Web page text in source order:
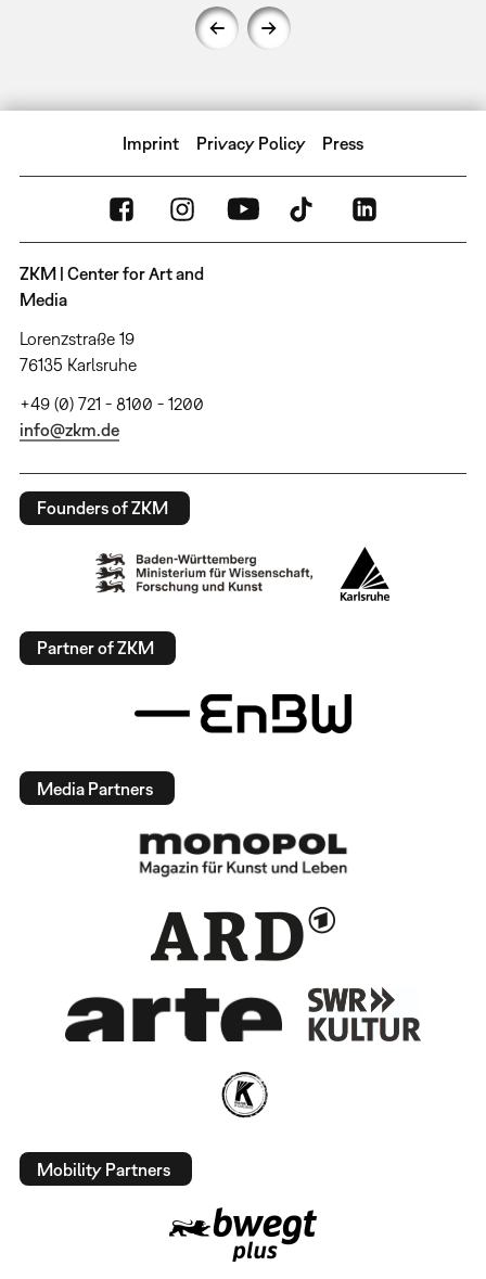
Imprint Privacy Policy Press
ZKM | Center for Art and
Media
Lorenzstraße 19
76135 Karlsruhe
+49 (0) 721 - 8100 - 1200
info@zkm.de
Founders of ZKM
Partner of ZKM
Media Partners
Mobility Partners